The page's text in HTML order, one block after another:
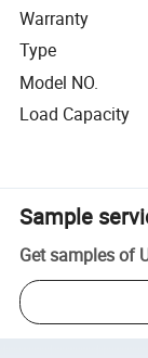
Warranty
Type
Model NO.
Load Capacity
Sample
Get samples of